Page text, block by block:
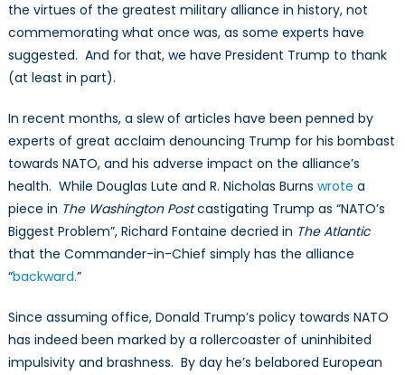
the virtues of the greatest military alliance in history, not
commemorating what once was, as some experts have
suggested. And for that, we have President Trump to thank
(at least in part).
In recent months, a slew of articles have been penned by
experts of great acclaim denouncing Trump for his bombast
towards NATO, and his adverse impact on the alliance’s
health. While Douglas Lute and R. Nicholas Burns wrote a
piece in The Washington Postcastigating Trump as “NATO’s
Biggest Problem”, Richard Fontaine decried in The Atlantic
that the Commander-in-Chief simply has the alliance
“backward.”
Since assuming office, Donald Trump’s policy towards NATO
has indeed been marked by a rollercoaster of uninhibited
impulsivity and brashness. By day he’s belabored European